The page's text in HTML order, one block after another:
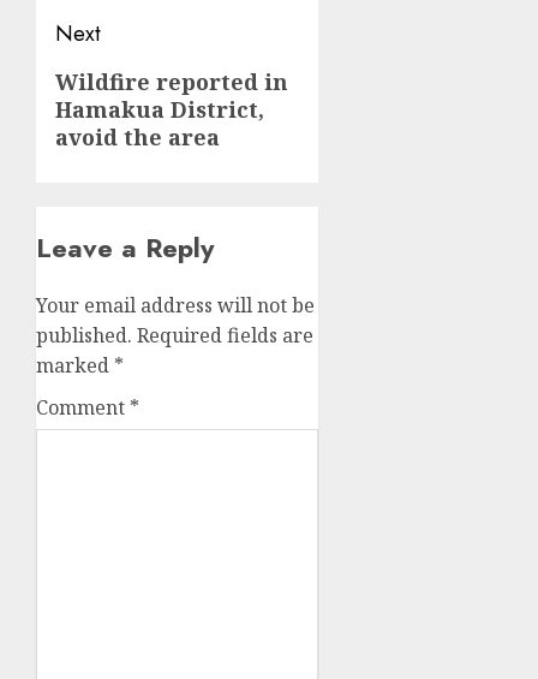
Next
Next
post:
Wildfire reported in
Hamakua District,
avoid the area
Leave a Reply
Your email address will not be
published. Required fields are
marked *
Comment *